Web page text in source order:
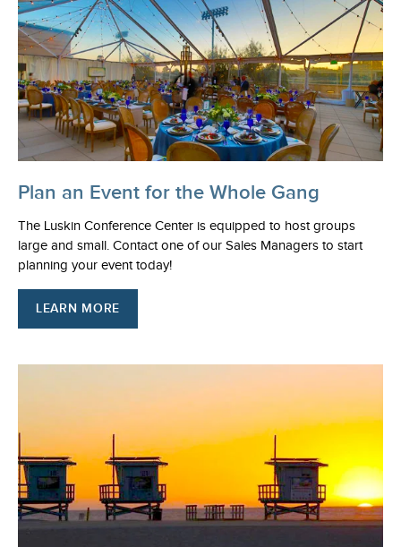
Plan an Event for the Whole Gang
The Luskin Conference Center is equipped to host groups
large and small. Contact one of our Sales Managers to start
planning your event today!
LEARN MORE